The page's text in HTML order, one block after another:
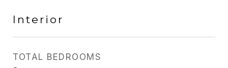
Interior
TOTAL BEDROOMS